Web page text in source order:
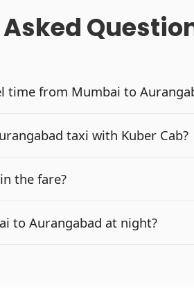
time from Mumbai to
taxi with Kuber Cab?
the fare?
to Aurangabad at night?